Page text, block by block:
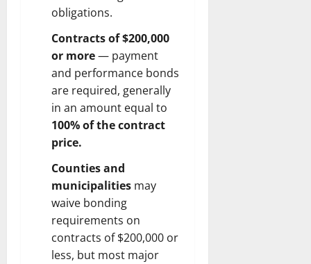
obligations.
Contracts of $200,000
or more— payment
and performance bonds
are required, generally
in an amount equal to
100% of the contract
price.
Counties and
municipalities may
waive bonding
requirements on
contracts of $200,000 or
less, but most major